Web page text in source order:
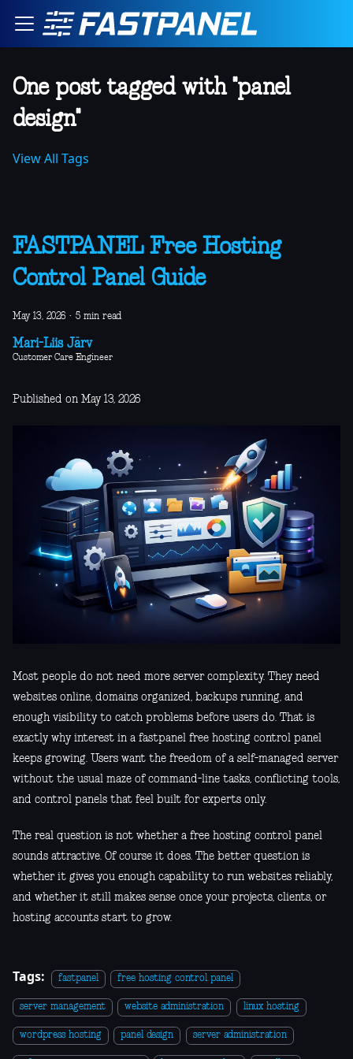
One post tagged with "panel
design"
View All Tags
FASTPANEL Free Hosting
Control Panel Guide
May 13, 2026 · 5 min read
Mari-Liis Järv
Customer Care Engineer
Published on May 13, 2026
Most people do not need more server complexity. They need
websites online, domains organized, backups running, and
enough visibility to catch problems before users do. That is
exactly why interest in a fastpanel free hosting control panel
keeps growing. Users want the freedom of a self-managed server
without the usual maze of command-line tasks, conflicting tools,
and control panels that feel built for experts only.
The real question is not whether a free hosting control panel
sounds attractive. Of course it does. The better question is
whether it gives you enough capability to run websites reliably,
and whether it still makes sense once your projects, clients, or
hosting accounts start to grow.
Tags: fastpanel free hosting control panel
server management website administration linux hosting
wordpress hosting panel design server administration